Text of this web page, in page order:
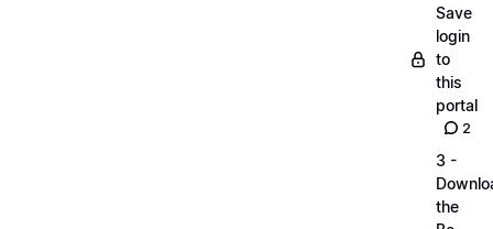
Save
login
to
this
portal
2
3 -
the